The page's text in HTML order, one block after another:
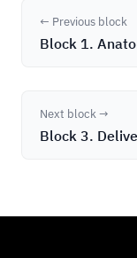
← Previous block
Block 1.
Next block →
Block 3.